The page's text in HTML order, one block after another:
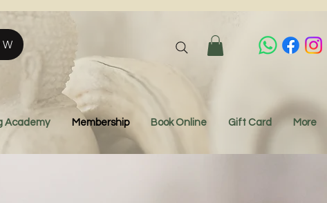
Academy Membership Book Online Gift Card More